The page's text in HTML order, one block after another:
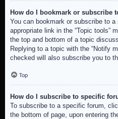
How do I bookmark or subscribe
You can bookmark or subscribe to
appropriate link in the “Topic tools”
the top and bottom of a topic
Replying to a topic with the “Notify
checked will also subscribe you to
Top
How do I subscribe to specific
To subscribe to a specific forum,
the bottom of page, upon entering